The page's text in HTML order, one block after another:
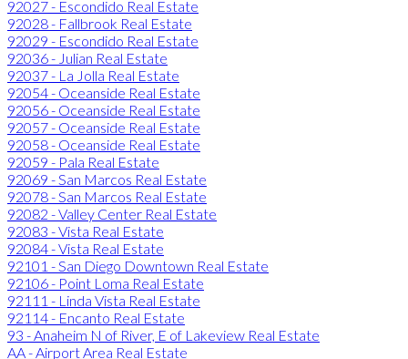
92027 - Escondido Real Estate
92028 - Fallbrook Real Estate
92029 - Escondido Real Estate
92036 - Julian Real Estate
92037 - La Jolla Real Estate
92054 - Oceanside Real Estate
92056 - Oceanside Real Estate
92057 - Oceanside Real Estate
92058 - Oceanside Real Estate
92059 - Pala Real Estate
92069 - San Marcos Real Estate
92078 - San Marcos Real Estate
92082 - Valley Center Real Estate
92083 - Vista Real Estate
92084 - Vista Real Estate
92101 - San Diego Downtown Real Estate
92106 - Point Loma Real Estate
92111 - Linda Vista Real Estate
92114 - Encanto Real Estate
93 - Anaheim N of River, E of Lakeview Real Estate
AA - Airport Area Real Estate